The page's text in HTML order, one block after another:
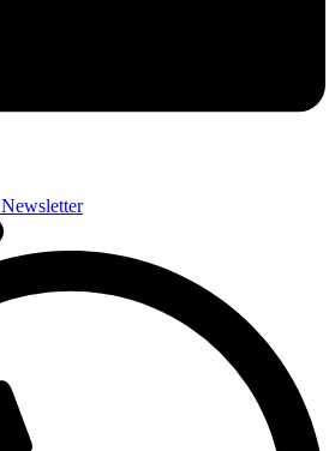
Newsletter